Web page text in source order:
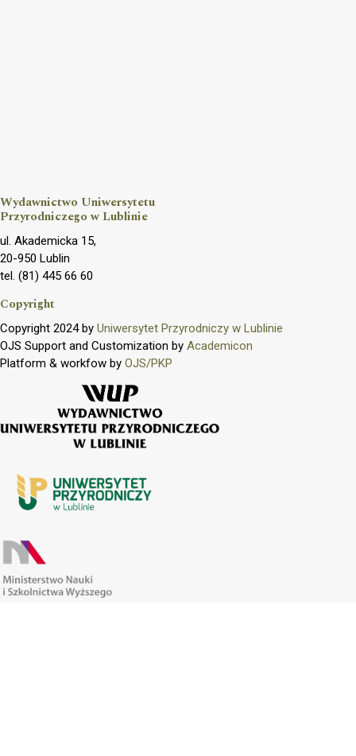
Wydawnictwo Uniwersytetu
Przyrodniczego w Lublinie
ul. Akademicka 15,
20-950 Lublin
tel. (81) 445 66 60
Copyright
Copyright 2024 by Uniwersytet Przyrodniczy w Lublinie
OJS Support and Customization by Academicon
Platform & workfow by OJS/PKP